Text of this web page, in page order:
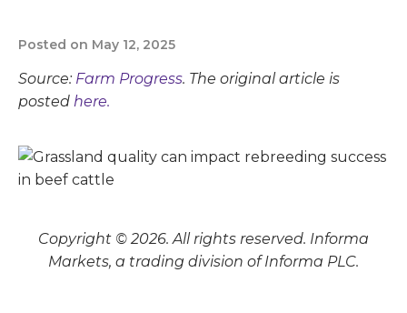
Posted on May 12, 2025
Source: Farm Progress. The original article is
posted here.
Copyright © 2026. All rights reserved. Informa
Markets, a trading division of Informa PLC.